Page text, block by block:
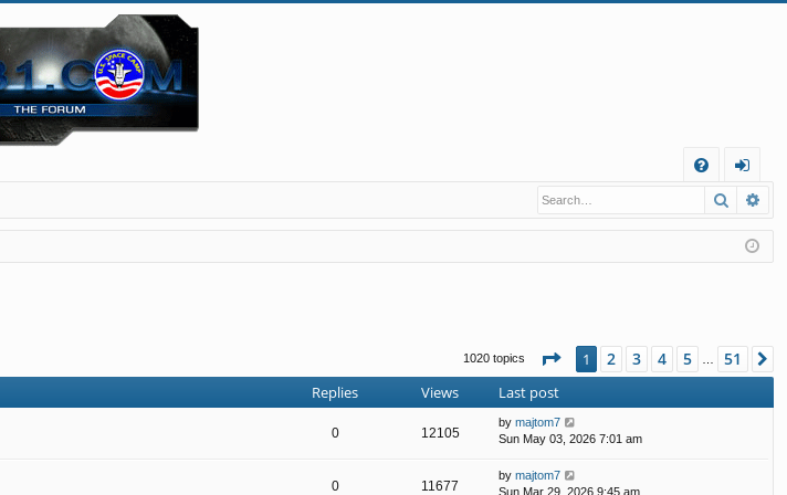
Q
og
in
Search
1020 topics Page 1of51
1 2 3 4 5 … 51
Replies Views Last post
0 12105
by majtom7
Sun May 03, 2026 7:01 am
0 11677
by majtom7
Sun Mar 29, 2026 9:45 am